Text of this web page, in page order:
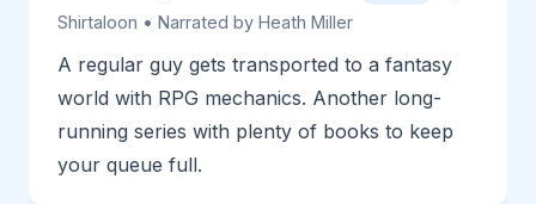
Shirtaloon • Narrated by Heath Miller
A regular guy gets transported to a fantasy
world with RPG mechanics. Another long-
running series with plenty of books to keep
your queue full.